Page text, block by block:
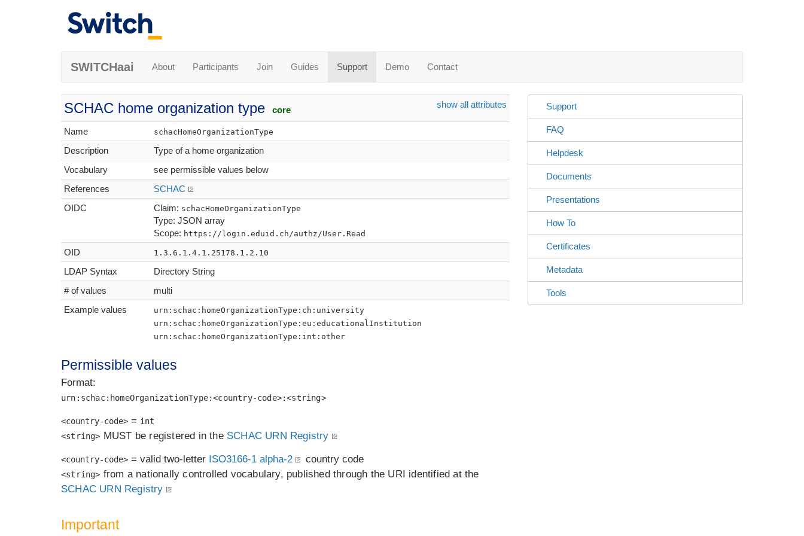
SWITCHaai About Participants Join Guides Support Demo Contact
SCHAC home organization type core
show all attributes
Name schacHomeOrganizationType
Description
Type of a home organization
Vocabulary
see permissible values below
References
SCHAC
OIDC
Claim: schacHomeOrganizationType
Type: JSON array
Scope: https://login.eduid.ch/authz/User.Read
OID 1.3.6.1.4.1.25178.1.2.10
LDAP Syntax
Directory String
# of values
multi
Example values
urn:schac:homeOrganizationType:ch:university
urn:schac:homeOrganizationType:eu:educationalInstitution
urn:schac:homeOrganizationType:int:other
Permissible values
Format:
urn:schac:homeOrganizationType:<country-code>:<string>
<country-code> = int
<string> MUST be registered in the SCHAC URN Registry
<country-code> = valid two-letter ISO3166-1 alpha-2 country code
<string> from a nationally controlled vocabulary, published through the URI identified at the
SCHAC URN Registry
Important
Support
FAQ
Helpdesk
Documents
Presentations
How To
Certificates
Metadata
Tools